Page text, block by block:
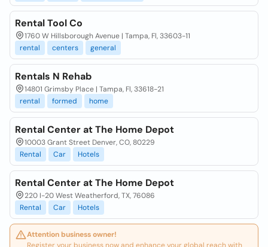
Rental Tool Co
1760 W Hillsborough Avenue | Tampa, Fl, 33603-11
rental
centers general
Rentals N Rehab
14801 Grimsby Place | Tampa, Fl, 33618-21
rental
formed home
Rental Center at The Home Depot
10003 Grant Street Denver, CO, 80229
Rental
Car Hotels
Rental Center at The Home Depot
220 I-20 West Weatherford, TX, 76086
Rental
Car Hotels
Attention business owner!